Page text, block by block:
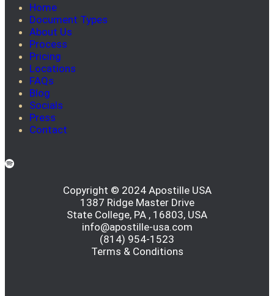
Home
Document Types
About Us
Process
Pricing
Locations
FAQs
Blog
Socials
Press
Contact
Copyright © 2024 Apostille USA
1387 Ridge Master Drive
State College, PA , 16803, USA
info@apostille-usa.com
(814) 954-1523
Terms & Conditions